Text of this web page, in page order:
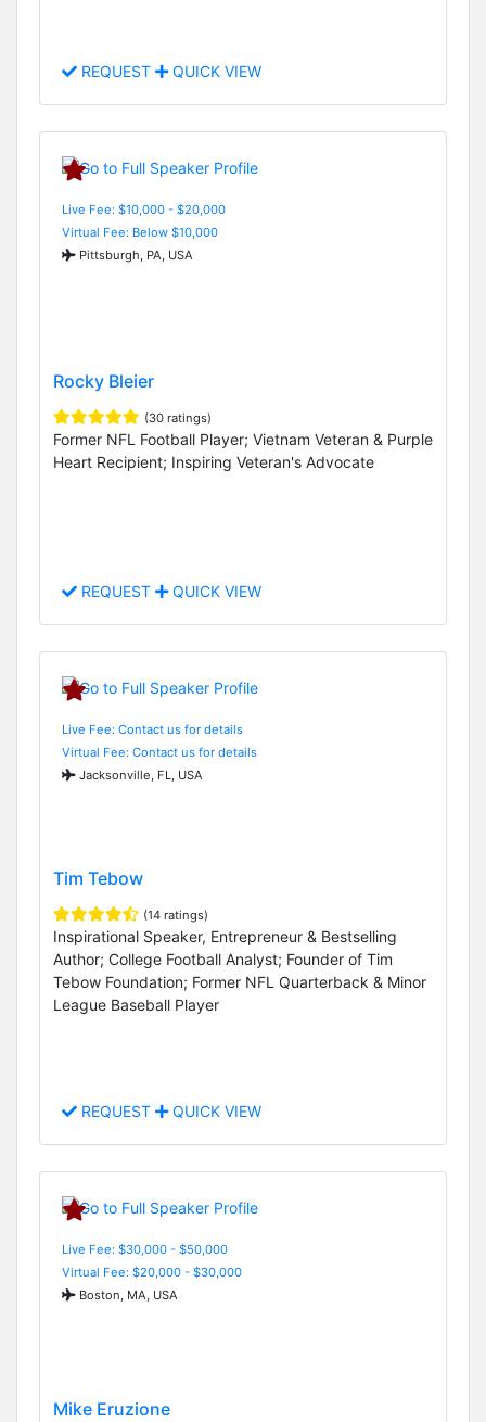
REQUEST QUICK VIEW
Live Fee: $10,000 - $20,000
Virtual Fee: Below $10,000
Pittsburgh, PA, USA
Rocky Bleier
(30 ratings)
Former NFL Football Player; Vietnam Veteran & Purple
Heart Recipient; Inspiring Veteran's Advocate
REQUEST QUICK VIEW
Live Fee: Contact us for details
Virtual Fee: Contact us for details
Jacksonville, FL, USA
Tim Tebow
(14 ratings)
Inspirational Speaker, Entrepreneur & Bestselling
Author; College Football Analyst; Founder of Tim
Tebow Foundation; Former NFL Quarterback & Minor
League Baseball Player
REQUEST QUICK VIEW
Live Fee: $30,000 - $50,000
Virtual Fee: $20,000 - $30,000
Boston, MA, USA
Mike Eruzione